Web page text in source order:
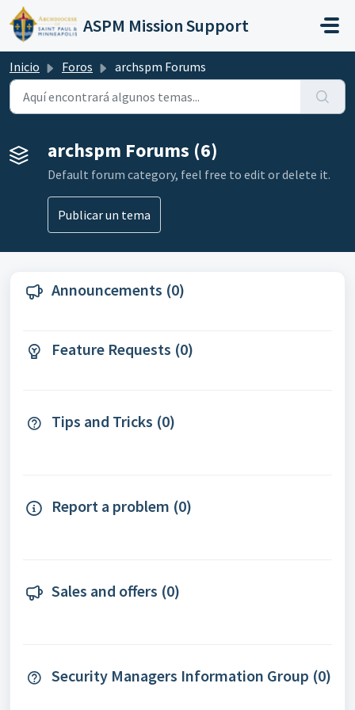
Saltar al contenido principal
ASPM Mission Support
Inicio Foros archspm Forums
archspm Forums (6)
Default forum category, feel free to edit or delete it.
Publicar un tema
Announcements (0)
Feature Requests (0)
Tips and Tricks (0)
Report a problem (0)
Sales and offers (0)
Security Managers Information Group (0)